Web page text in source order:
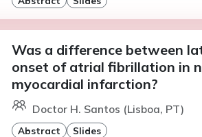
Was a difference between
onset of atrial fibrillation in
myocardial infarction?
Doctor H. Santos (Lisboa, PT)
Abstract Slides